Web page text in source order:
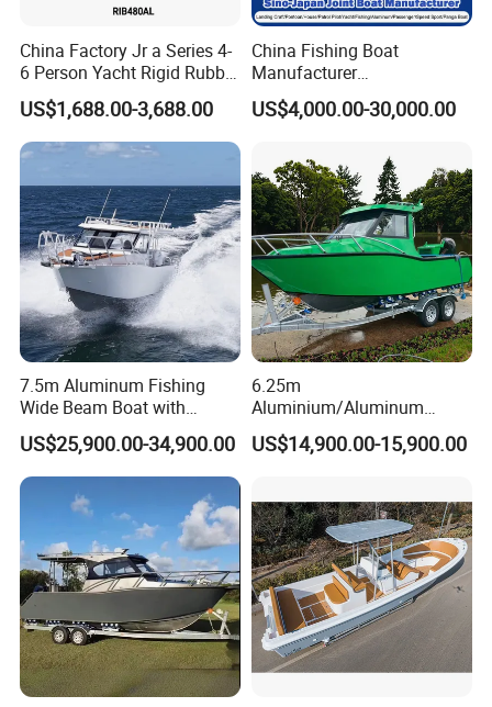
Packaging & Shipping
Containerizing- 40HQ
China Factory Jr a Series 4-
6 Person Yacht Rigid Rubber
FRP Fiberglass Hull Motor
Inflatable Rowing Speed
Boat Rib Boat/Sport
Boat/Fishing Boat for Sale
US$1,688.00-3,688.00
China Fishing Boat
Manufacturer
Aluminum/Fiberglass/Patro
l
ntoon/Panga/Landing Craft
Yacht
Boat/House/Work/Alloy/FR
P/Sport/Speed Boat
US$4,000.00-30,000.00
7.5m Aluminum Fishing
Wide Beam Boat with
Extended Canopy Roof
Open Cabin Vessel for
Leisure Cruising Small
Aluminium Ship Motor
Yacht Chinese Factory Price
US$25,900.00-34,900.00
6.25m
Aluminium/Aluminum
Speed Fishing Boat with
Cabin
US$14,900.00-15,900.00